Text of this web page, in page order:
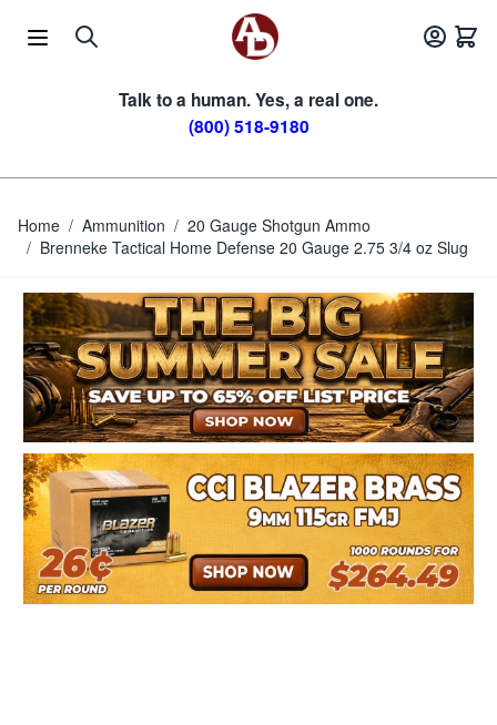
Talk to a human. Yes, a real one.
(800) 518-9180
Home / Ammunition / 20 Gauge Shotgun Ammo
/ Brenneke Tactical Home Defense 20 Gauge 2.75 3/4 oz Slug